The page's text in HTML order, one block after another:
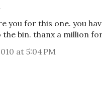
you for this one. you
bin. thanx a million
at 5:04 PM